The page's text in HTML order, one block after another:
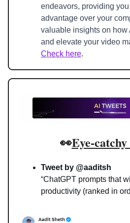
endeavors, providing
advantage over your
valuable insights on how
Check here.
👀Eye-catchy
Tweet by @aaditsh
“ChatGPT prompts that
productivity (ranked in